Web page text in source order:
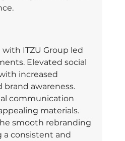
ITZU Group led
Elevated social
increased
awareness.
communication
materials.
smooth rebranding
a consistent and